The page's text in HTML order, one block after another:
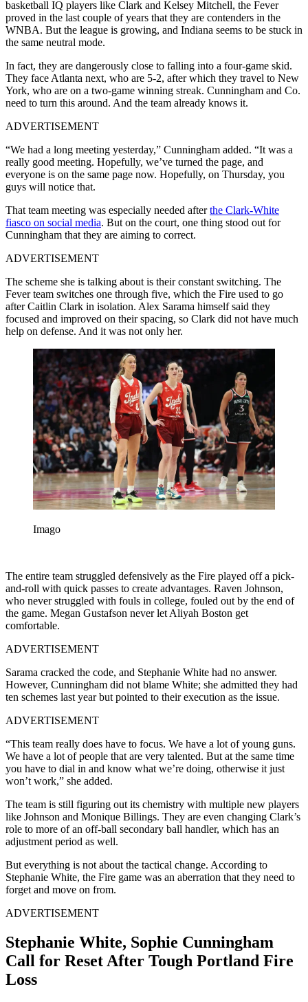
basketball IQ players like Clark and Kelsey Mitchell, the Fever
proved in the last couple of years that they are contenders in the
WNBA. But the league is growing, and Indiana seems to be stuck in
the same neutral mode.
In fact, they are dangerously close to falling into a four-game skid.
They face Atlanta next, who are 5-2, after which they travel to New
York, who are on a two-game winning streak. Cunningham and Co.
need to turn this around. And the team already knows it.
ADVERTISEMENT
“We had a long meeting yesterday,” Cunningham added. “It was a
really good meeting. Hopefully, we’ve turned the page, and
everyone is on the same page now. Hopefully, on Thursday, you
guys will notice that.
That team meeting was especially needed afterthe Clark-White
fiasco on social media. But on the court, one thing stood out for
Cunningham that they are aiming to correct.
ADVERTISEMENT
The scheme she is talking about is their constant switching. The
Fever team switches one through five, which the Fire used to go
after Caitlin Clark in isolation. Alex Sarama himself said they
focused and improved on their spacing, so Clark did not have much
help on defense. And it was not only her.
Imago
The entire team struggled defensively as the Fire played off a pick-
and-roll with quick passes to create advantages. Raven Johnson,
who never struggled with fouls in college, fouled out by the end of
the game. Megan Gustafson never let Aliyah Boston get
comfortable.
ADVERTISEMENT
Sarama cracked the code, and Stephanie White had no answer.
However, Cunningham did not blame White; she admitted they had
ten schemes last year but pointed to their execution as the issue.
ADVERTISEMENT
“This team really does have to focus. We have a lot of young guns.
We have a lot of people that are very talented. But at the same time
you have to dial in and know what we’re doing, otherwise it just
won’t work,” she added.
The team is still figuring out its chemistry with multiple new players
like Johnson and Monique Billings. They are even changing Clark’s
role to more of an off-ball secondary ball handler, which has an
adjustment period as well.
But everything is not about the tactical change. According to
Stephanie White, the Fire game was an aberration that they need to
forget and move on from.
ADVERTISEMENT
Stephanie White, Sophie Cunningham
Call for Reset After Tough Portland Fire
Loss